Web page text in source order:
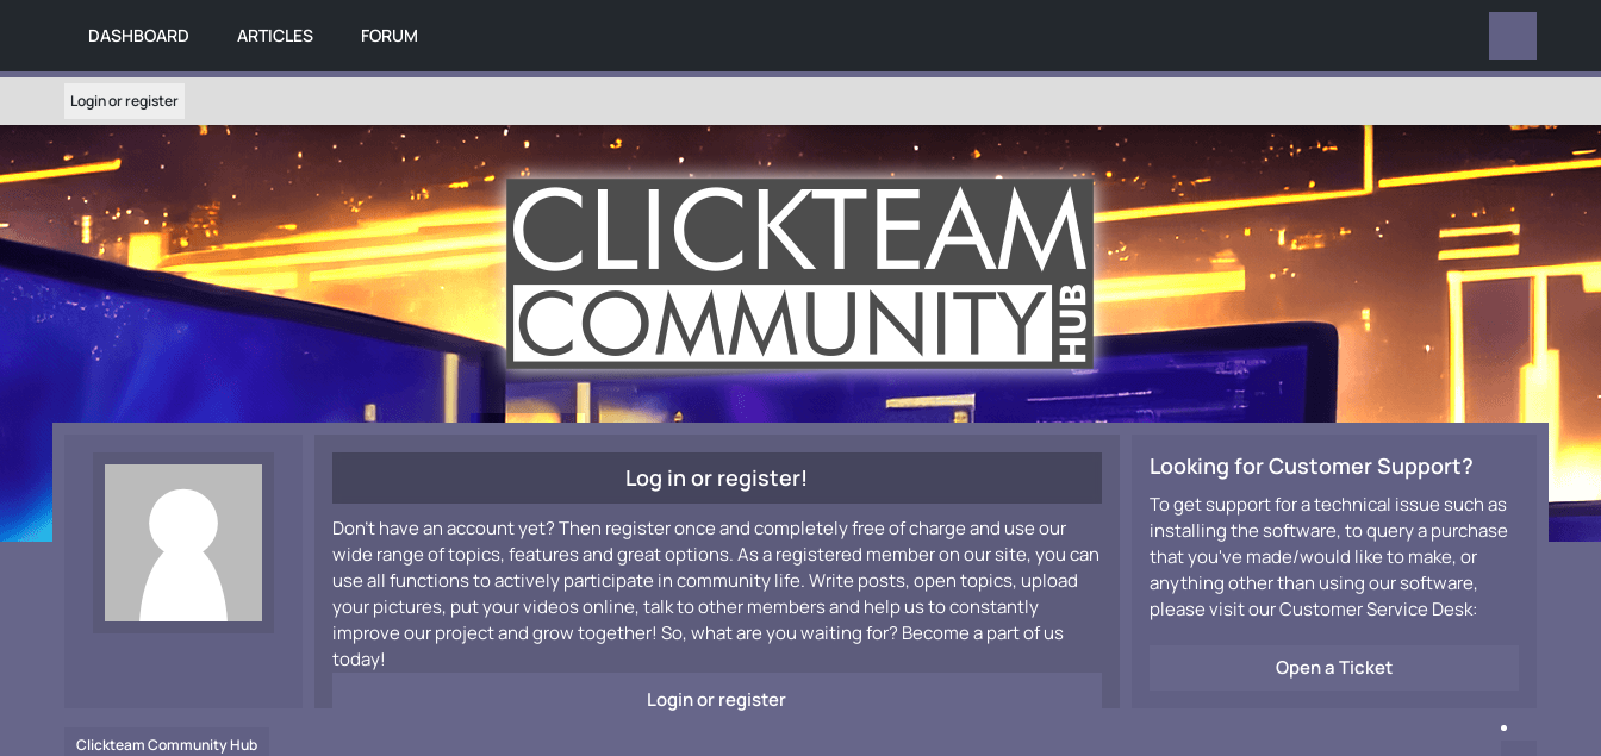
DASHBOARD ARTICLES FORUM
Login or register
Log in or register!
Don't have an account yet? Then register once and completely free of charge and use our
wide range of topics, features and great options. As a registered member on our site, you can
use all functions to actively participate in community life. Write posts, open topics, upload
your pictures, put your videos online, talk to other members and help us to constantly
improve our project and grow together! So, what are you waiting for? Become a part of us
today!
Login or register
Looking for Customer Support?
To get support for a technical issue such as
installing the software, to query a purchase
that you've made/would like to make, or
anything other than using our software,
please visit our Customer Service Desk:
Open a Ticket
Clickteam Community Hub